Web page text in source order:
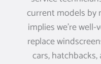
current models by
implies we’re
replace
cars, hatchbacks,